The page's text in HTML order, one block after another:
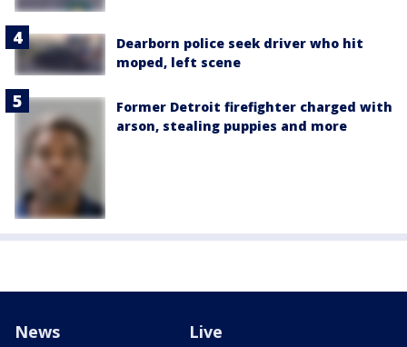
Dearborn police seek driver who hit
moped, left scene
Former Detroit firefighter charged with
arson, stealing puppies and more
News Live